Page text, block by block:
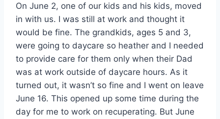
On June 2, one of our kids and his kids, moved
in with us. I was still at work and thought it
would be fine. The grandkids, ages 5 and 3,
were going to daycare so heather and I needed
to provide care for them only when their Dad
was at work outside of daycare hours. As it
turned out, it wasn’t so fine and I went on leave
June 16. This opened up some time during the
day for me to work on recuperating. But June